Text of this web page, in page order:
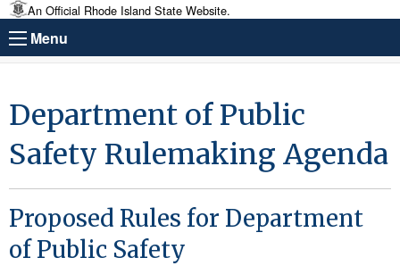
An Official Rhode Island State Website.
Menu
Department of Public
Safety Rulemaking Agenda
Proposed Rules for Department
of Public Safety